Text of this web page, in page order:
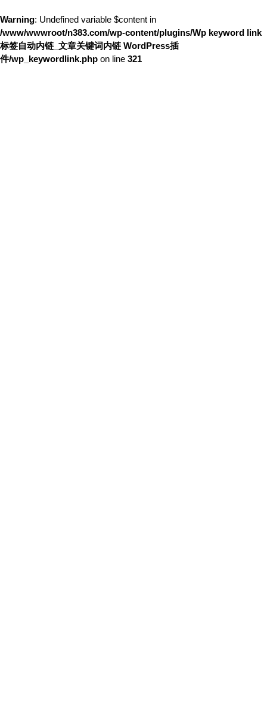
Warning: Undefined variable $content in
/www/wwwroot/n383.com/wp-content/plugins/Wp keyword link
标签自动内链_文章关键词内链 WordPress插
件/wp_keywordlink.php on line 321